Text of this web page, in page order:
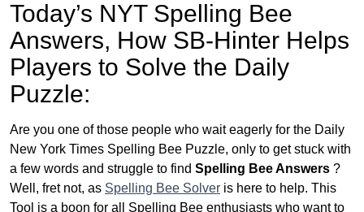
Today’s NYT Spelling Bee
Answers, How SB-Hinter Helps
Players to Solve the Daily
Puzzle:
Are you one of those people who wait eagerly for the Daily
New York Times Spelling Bee Puzzle, only to get stuck with
a few words and struggle to find Spelling Bee Answers ?
Well, fret not, as Spelling Bee Solver is here to help. This
Tool is a boon for all Spelling Bee enthusiasts who want to